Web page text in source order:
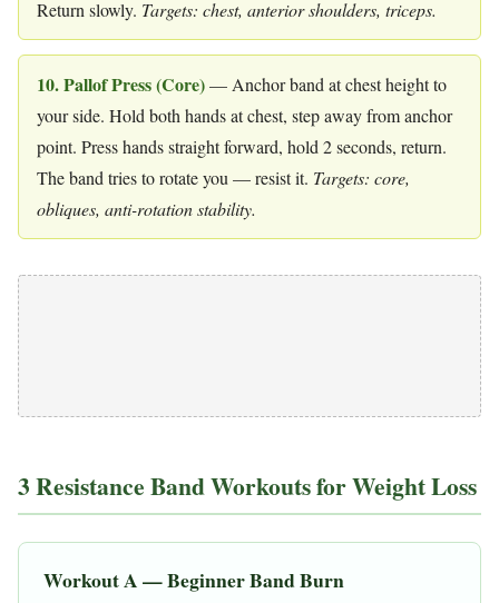
Return slowly. Targets: chest, anterior shoulders, triceps.
10. Pallof Press (Core)— Anchor band at chest height to
your side. Hold both hands at chest, step away from anchor
point. Press hands straight forward, hold 2 seconds, return.
The band tries to rotate you — resist it. Targets: core,
obliques, anti-rotation stability.
3 Resistance Band Workouts for Weight Loss
Workout A — Beginner Band Burn